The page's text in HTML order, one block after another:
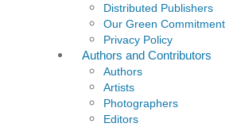
Distributed Publishers
Our Green Commitment
Privacy Policy
Authors and Contributors
Authors
Artists
Photographers
Editors